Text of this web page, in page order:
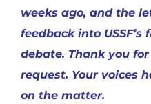
weeks ago, and the
feedback into
debate. Thank you
request. Your voices
on the matter.